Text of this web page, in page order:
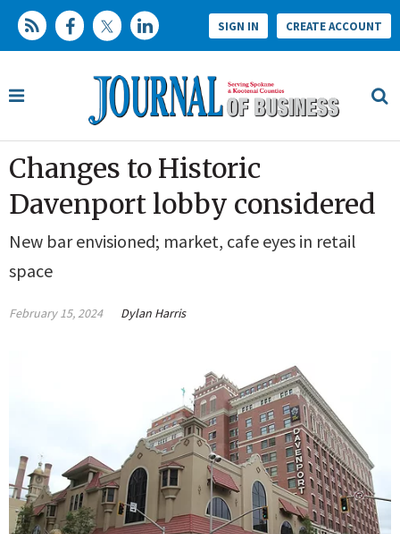
SIGN IN CREATE ACCOUNT
Changes to Historic
Davenport lobby considered
New bar envisioned; market, cafe eyes in retail
space
February 15, 2024 Dylan Harris